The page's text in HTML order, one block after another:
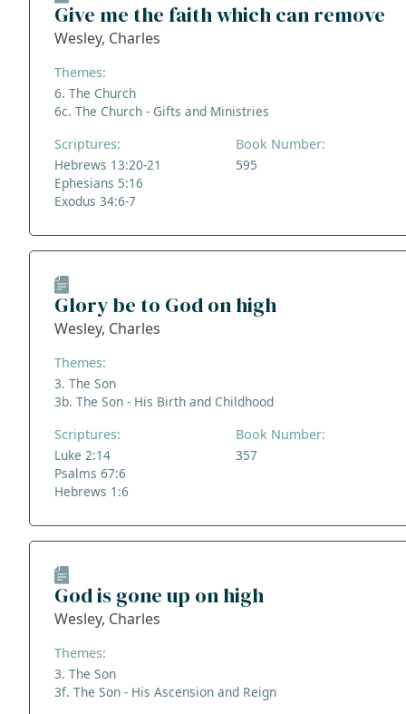
Give me the faith which can remove
Wesley, Charles
Themes:
6. The Church
6c. The Church - Gifts and Ministries
Scriptures:
Hebrews 13:20-21
Ephesians 5:16
Exodus 34:6-7
Book Number:
595
Glory be to God on high
Wesley, Charles
Themes:
3. The Son
3b. The Son - His Birth and Childhood
Scriptures:
Luke 2:14
Psalms 67:6
Hebrews 1:6
Book Number:
357
God is gone up on high
Wesley, Charles
Themes:
3. The Son
3f. The Son - His Ascension and Reign